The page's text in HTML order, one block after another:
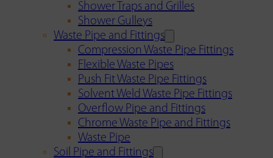
Shower Traps and Grilles
Shower Gulleys
Waste Pipe and Fittings
Compression Waste Pipe Fittings
Flexible Waste Pipes
Push Fit Waste Pipe Fittings
Solvent Weld Waste Pipe Fittings
Overflow Pipe and Fittings
Chrome Waste Pipe and Fittings
Waste Pipe
Soil Pipe and Fittings